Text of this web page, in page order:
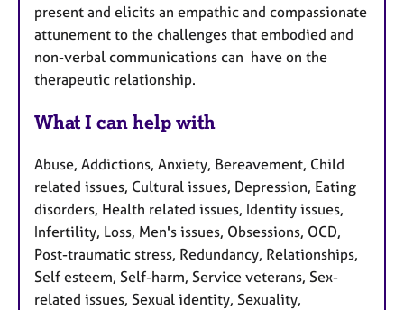
present and elicits an empathic and compassionate
attunement to the challenges that embodied and
non-verbal communications can have on the
therapeutic relationship.
What I can help with
Abuse, Addictions, Anxiety, Bereavement, Child
related issues, Cultural issues, Depression, Eating
disorders, Health related issues, Identity issues,
Infertility, Loss, Men's issues, Obsessions, OCD,
Post-traumatic stress, Redundancy, Relationships,
Self esteem, Self-harm, Service veterans, Sex-
related issues, Sexual identity, Sexuality,